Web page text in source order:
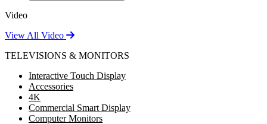
Video
View All Video
TELEVISIONS & MONITORS
Interactive Touch Display
Accessories
4K
Commercial Smart Display
Computer Monitors